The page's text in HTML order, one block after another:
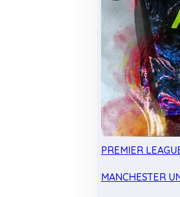
PREMIER
MANCHESTER